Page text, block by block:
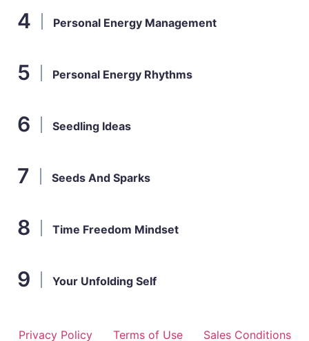
Personal Energy Management
Personal Energy Rhythms
Seedling Ideas
Seeds And Sparks
Time Freedom Mindset
Your Unfolding Self
Privacy Policy Terms of Use Sales Conditions